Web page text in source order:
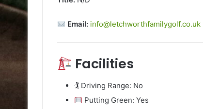
Email: info@letchworthfamilygolf.co.uk
Facilities
🏌️ Driving Range: No
Putting Green: Yes